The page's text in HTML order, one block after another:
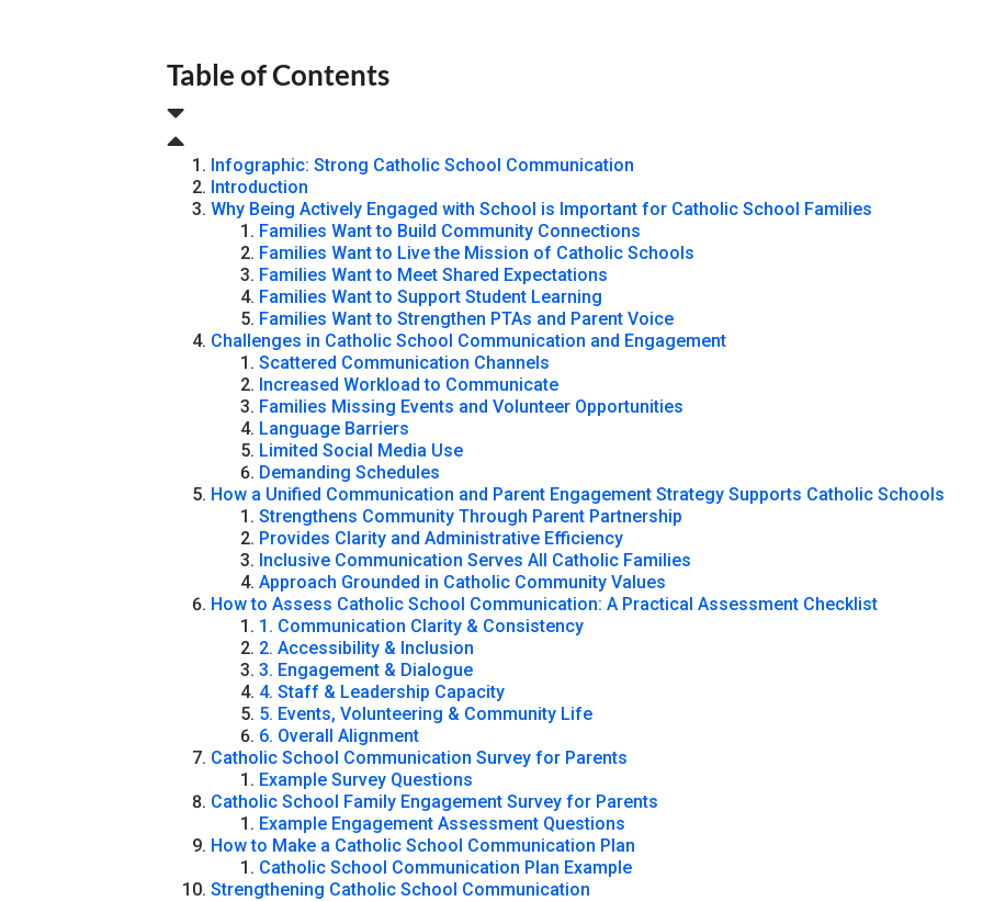
Table of Contents
Infographic: Strong Catholic School Communication
Introduction
Why Being Actively Engaged with School is Important for Catholic School Families
Families Want to Build Community Connections
Families Want to Live the Mission of Catholic Schools
Families Want to Meet Shared Expectations
Families Want to Support Student Learning
Families Want to Strengthen PTAs and Parent Voice
Challenges in Catholic School Communication and Engagement
Scattered Communication Channels
Increased Workload to Communicate
Families Missing Events and Volunteer Opportunities
Language Barriers
Limited Social Media Use
Demanding Schedules
How a Unified Communication and Parent Engagement Strategy Supports Catholic Schools
Strengthens Community Through Parent Partnership
Provides Clarity and Administrative Efficiency
Inclusive Communication Serves All Catholic Families
Approach Grounded in Catholic Community Values
How to Assess Catholic School Communication: A Practical Assessment Checklist
1. Communication Clarity & Consistency
2. Accessibility & Inclusion
3. Engagement & Dialogue
4. Staff & Leadership Capacity
5. Events, Volunteering & Community Life
6. Overall Alignment
Catholic School Communication Survey for Parents
Example Survey Questions
Catholic School Family Engagement Survey for Parents
Example Engagement Assessment Questions
How to Make a Catholic School Communication Plan
Catholic School Communication Plan Example
Strengthening Catholic School Communication